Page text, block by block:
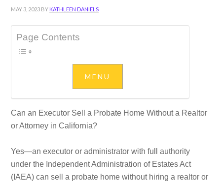
MAY 3, 2023 BY KATHLEEN DANIELS
Page Contents
Can an Executor Sell a Probate Home Without a Realtor
or Attorney in California?
Yes—an executor or administrator with full authority
under the Independent Administration of Estates Act
(IAEA) can sell a probate home without hiring a realtor or